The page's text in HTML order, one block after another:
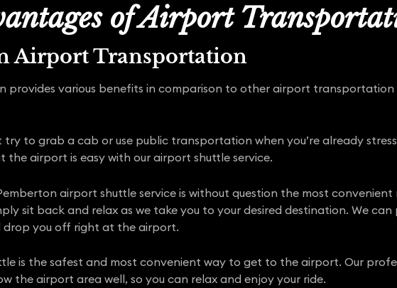
of Airport
Airport Transportation
provides various benefits in comparison to other airport transportation
to grab a cab or use public transportation when you’re already
the airport is easy with our airport shuttle service.
airport shuttle service is without question the most
sit back and relax as we take you to your desired destination. We
drop you off right at the airport.
is the safest and most convenient way to get to the airport. Our
the airport area well, so you can relax and enjoy your ride.